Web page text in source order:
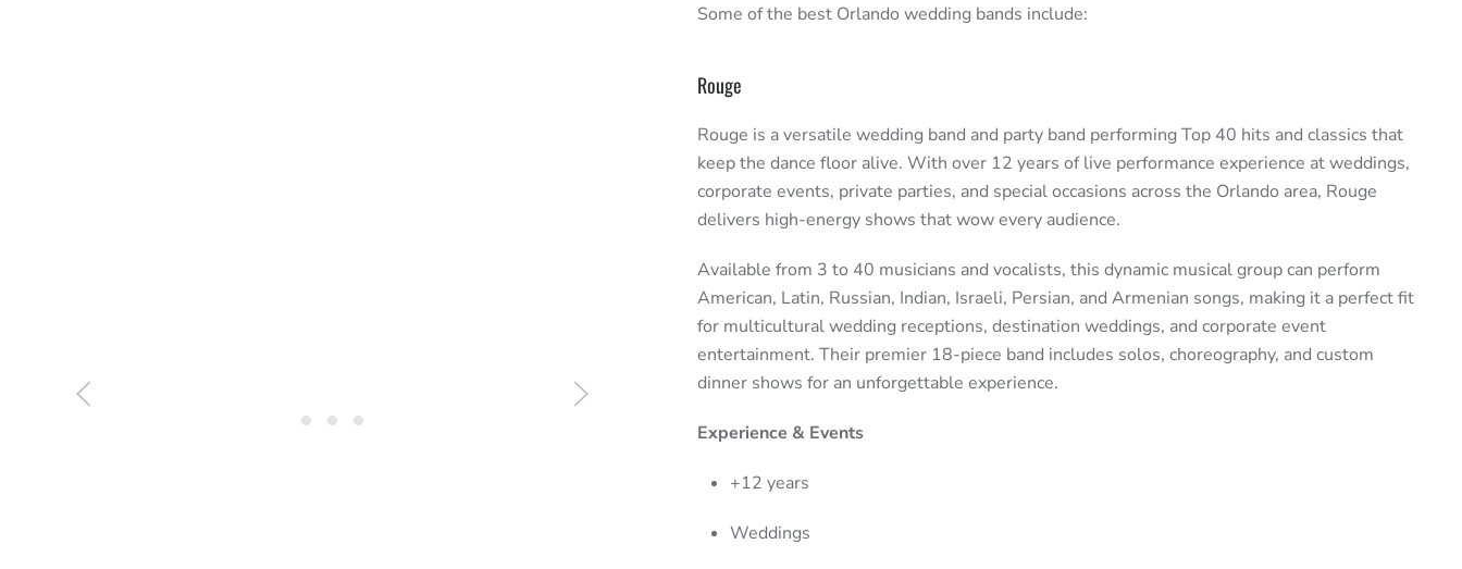
Some of the best Orlando wedding bands include:
Rouge
Rouge is a versatile wedding band and party band performing Top 40 hits and classics that
keep the dance floor alive. With over 12 years of live performance experience at weddings,
corporate events, private parties, and special occasions across the Orlando area, Rouge
delivers high-energy shows that wow every audience.
Available from 3 to 40 musicians and vocalists, this dynamic musical group can perform
American, Latin, Russian, Indian, Israeli, Persian, and Armenian songs, making it a perfect fit
for multicultural wedding receptions, destination weddings, and corporate event
entertainment. Their premier 18-piece band includes solos, choreography, and custom
dinner shows for an unforgettable experience.
Experience & Events
+12 years
Weddings